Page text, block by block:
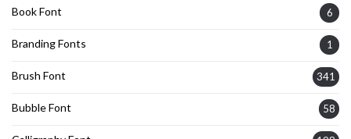
Book Font 6
Branding Fonts 1
Brush Font 341
Bubble Font 58